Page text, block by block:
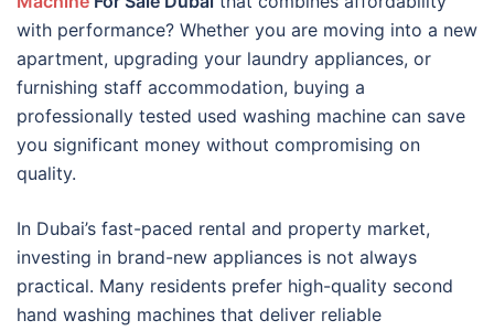
with performance? Whether you are moving into a new
apartment, upgrading your laundry appliances, or
furnishing staff accommodation, buying a
professionally tested used washing machine can save
you significant money without compromising on
quality.
In Dubai’s fast-paced rental and property market,
investing in brand-new appliances is not always
practical. Many residents prefer high-quality second
hand washing machines that deliver reliable